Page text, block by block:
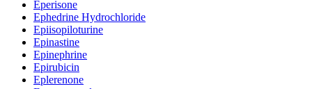
Eperisone
Ephedrine Hydrochloride
Epiisopiloturine
Epinastine
Epinephrine
Epirubicin
Eplerenone